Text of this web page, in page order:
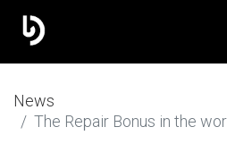
​News
The Repair Bonus in the world of saddlery: a